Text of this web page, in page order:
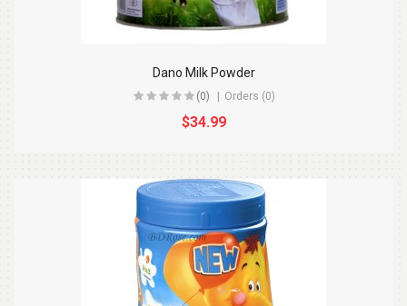
Dano Milk Powder
(0) Orders (0)
$34.99